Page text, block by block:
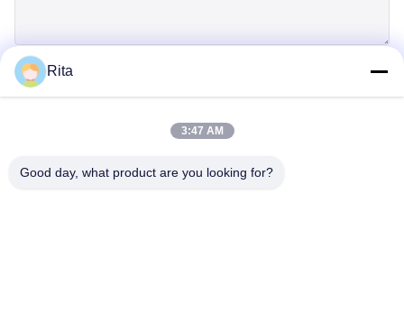
Rita
3:47 AM
Good day, what product are you looking for?